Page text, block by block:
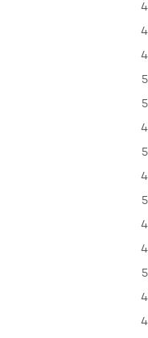
4
4
4
5
5
4
5
4
5
4
4
5
4
4